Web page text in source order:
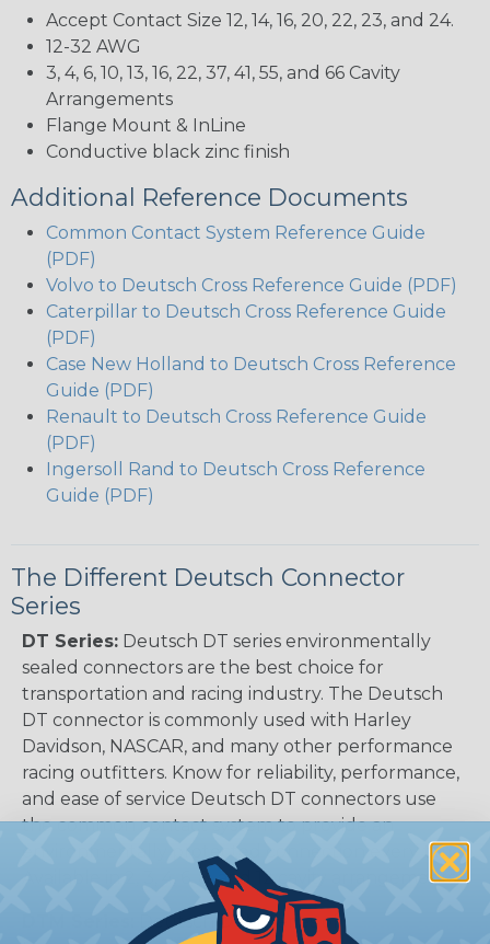
Accept Contact Size 12, 14, 16, 20, 22, 23, and 24.
12-32 AWG
3, 4, 6, 10, 13, 16, 22, 37, 41, 55, and 66 Cavity
Arrangements
Flange Mount & InLine
Conductive black zinc finish
Additional Reference Documents
Common Contact System Reference Guide
(PDF)
Volvo to Deutsch Cross Reference Guide (PDF)
Caterpillar to Deutsch Cross Reference Guide
(PDF)
Case New Holland to Deutsch Cross Reference
Guide (PDF)
Renault to Deutsch Cross Reference Guide
(PDF)
Ingersoll Rand to Deutsch Cross Reference
Guide (PDF)
The Different Deutsch Connector
Series
DT Series: Deutsch DT series environmentally
sealed connectors are the best choice for
transportation and racing industry. The Deutsch
DT connector is commonly used with Harley
Davidson, NASCAR, and many other performance
racing outfitters. Know for reliability, performance,
and ease of service Deutsch DT connectors use
the common contact system to provide an
environmentally protected connection every time.
Available in 2, 3, 4, 6, 8, and 12 cavity arrangements.
Deutsch DTM Series of